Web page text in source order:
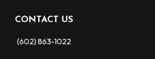
CONTACT US
(602) 863-1022